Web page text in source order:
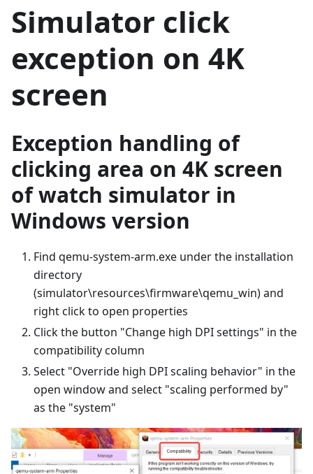
Simulator click
exception on 4K
screen
Exception handling of
clicking area on 4K screen
of watch simulator in
Windows version
Find qemu-system-arm.exe under the installation
directory
(simulator\resources\firmware\qemu_win) and
right click to open properties
Click the button "Change high DPI settings" in the
compatibility column
Select "Override high DPI scaling behavior" in the
open window and select "scaling performed by"
as the "system"